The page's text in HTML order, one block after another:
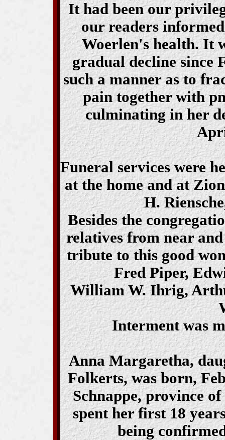
It had been our
our readers
Woerlen's health. It
gradual decline since
such a manner as to
pain together with
culminating in her
Funeral services were
at the home and at
H.
Besides the
relatives from near
tribute to this good
Fred Piper,
William W. Ihrig,
Interment was
Anna Margaretha,
Folkerts, was born,
Schnappe, province
spent her first 18
being